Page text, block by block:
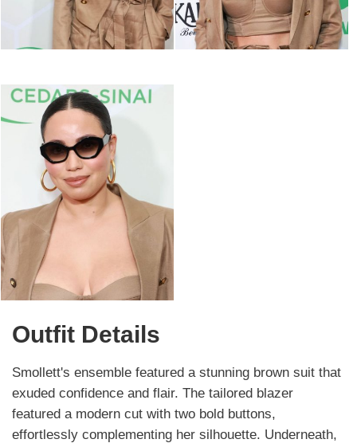
Outfit Details
Smollett's ensemble featured a stunning brown suit that
exuded confidence and flair. The tailored blazer
featured a modern cut with two bold buttons,
effortlessly complementing her silhouette. Underneath,